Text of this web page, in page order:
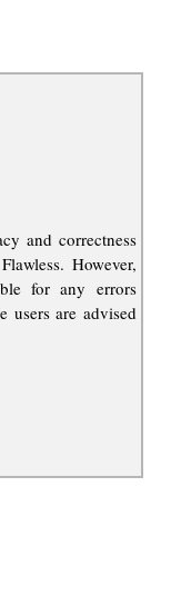
and correctness
However,
for any errors
users are advised